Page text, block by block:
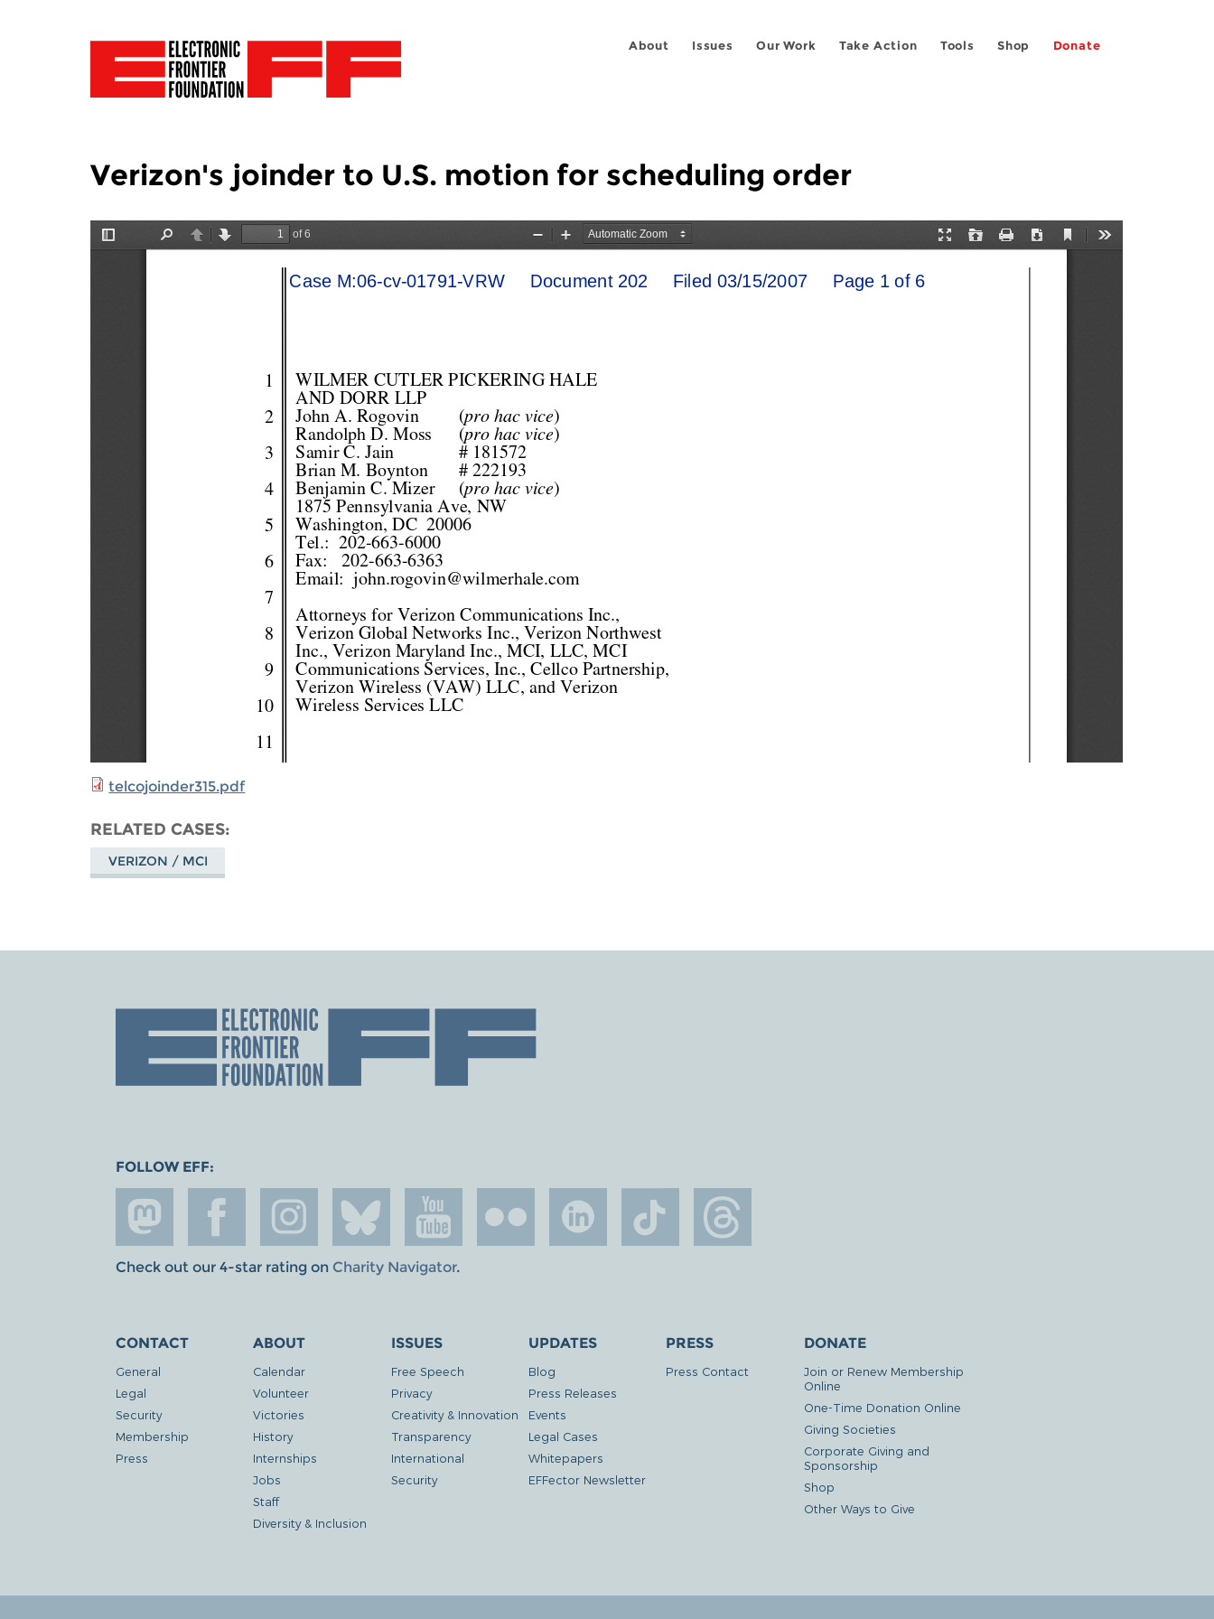
About Issues Our Work Take Action Tools Shop Donate
Verizon's joinder to U.S. motion for scheduling order
telcojoinder315.pdf
RELATED CASES
VERIZON / MCI
FOLLOW EFF:
Check out our 4-star rating on Charity Navigator.
CONTACT
General
Legal
Security
Membership
Press
ABOUT
Calendar
Volunteer
Victories
History
Internships
Jobs
Staff
Diversity & Inclusion
ISSUES
Free Speech
Privacy
Creativity & Innovation
Transparency
International
Security
UPDATES
Blog
Press Releases
Events
Legal Cases
Whitepapers
EFFector Newsletter
PRESS
Press Contact
DONATE
Join or Renew Membership
Online
One-Time Donation Online
Giving Societies
Corporate Giving and
Sponsorship
Shop
Other Ways to Give